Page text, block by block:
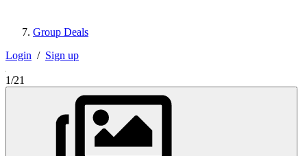
Group Deals
Login / Sign up
1/21